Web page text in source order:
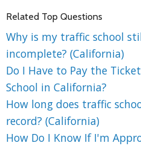
Related Top Questions
Why is my traffic school
incomplete? (California)
Do I Have to Pay the
School in California?
How long does traffic
record? (California)
How Do I Know If I'm